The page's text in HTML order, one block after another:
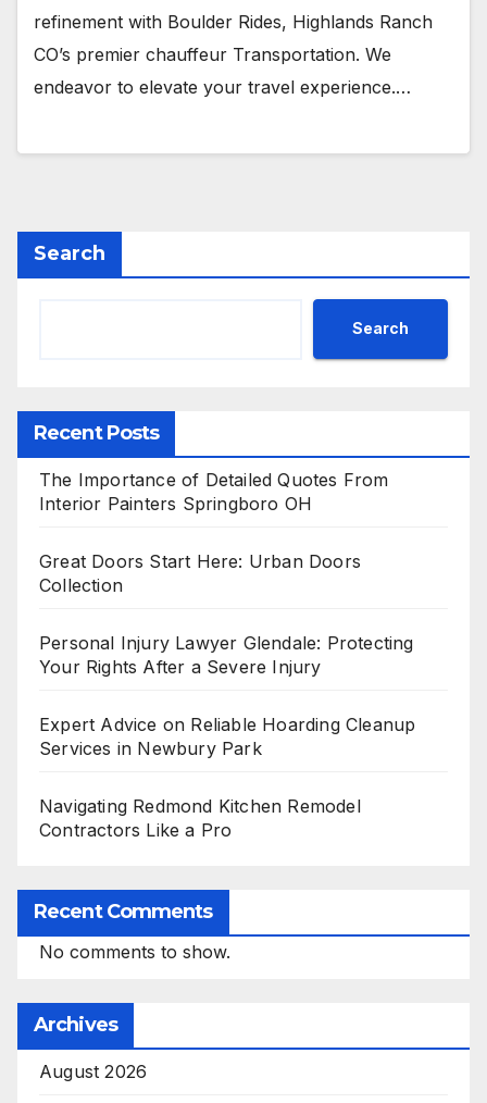
refinement with Boulder Rides, Highlands Ranch
CO’s premier chauffeur Transportation. We
endeavor to elevate your travel experience.…
Search
Search
Recent Posts
The Importance of Detailed Quotes From
Interior Painters Springboro OH
Great Doors Start Here: Urban Doors
Collection
Personal Injury Lawyer Glendale: Protecting
Your Rights After a Severe Injury
Expert Advice on Reliable Hoarding Cleanup
Services in Newbury Park
Navigating Redmond Kitchen Remodel
Contractors Like a Pro
Recent Comments
No comments to show.
Archives
August 2026